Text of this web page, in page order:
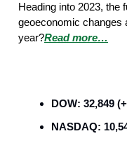
Heading into 2023, the
geoeconomic changes
year?Read more…
DOW: 32,849
NASDAQ: